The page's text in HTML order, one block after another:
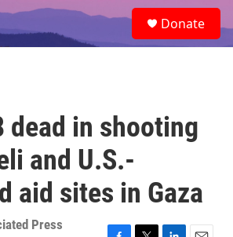
e
a
Donate
dead in shooting
and U.S.-
aid sites in Gaza
Press